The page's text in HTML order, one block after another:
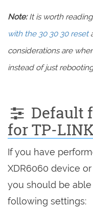
Note:It is worth
with the 30 30 30 reset
considerations are
instead of just
Default
for TP-
If you have
XDR6060 device
you should be
following settings: